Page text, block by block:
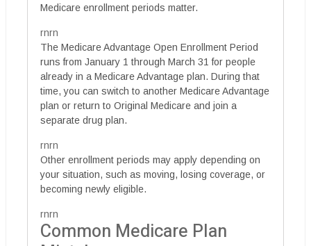
Medicare enrollment periods matter.
rnrn
The Medicare Advantage Open Enrollment Period
runs from January 1 through March 31 for people
already in a Medicare Advantage plan. During that
time, you can switch to another Medicare Advantage
plan or return to Original Medicare and join a
separate drug plan.
rnrn
Other enrollment periods may apply depending on
your situation, such as moving, losing coverage, or
becoming newly eligible.
rnrn
Common Medicare Plan